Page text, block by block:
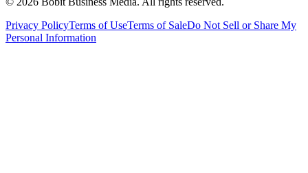
Privacy PolicyTerms of UseTerms of SaleDo Not Sell or Share My
Personal Information